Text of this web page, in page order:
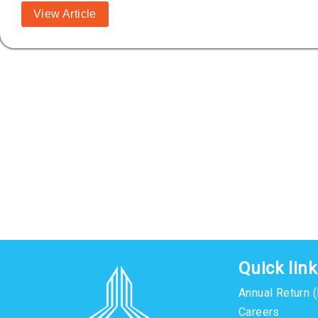
View Article
Quick
Annual Return
Careers